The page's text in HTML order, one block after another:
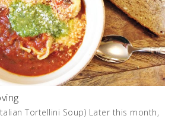
Tortellini Soup) Later this month,